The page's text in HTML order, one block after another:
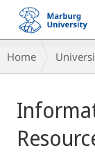
mobile
navigation
Breadcrumb-
Navigation
Home
Content